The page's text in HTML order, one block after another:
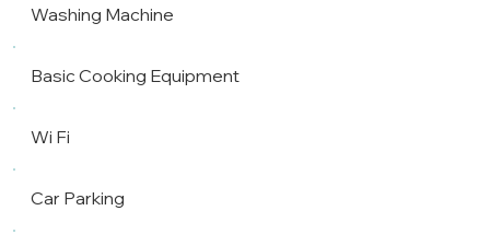
Washing Machine
Basic Cooking Equipment
Wi Fi
Car Parking